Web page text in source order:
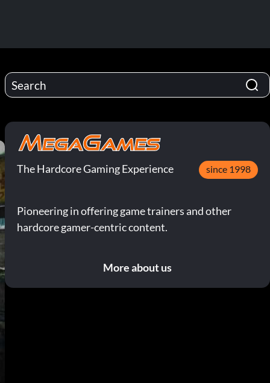
The Hardcore Gaming Experience since 1998
Pioneering in offering game trainers and other
hardcore gamer-centric content.
More about us